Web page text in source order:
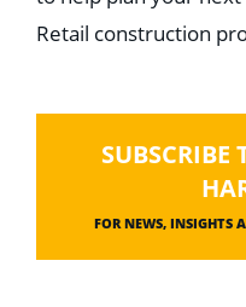
Retail construction
SUBSCRIBE
FOR NEWS, INSIGHTS